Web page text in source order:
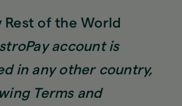
Rest of the World
account is
in any other country,
Terms and